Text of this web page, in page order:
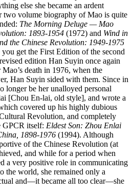
else she became an ardent
two volume biography of Mao is quite
The Morning Deluge — Mao
1893-1954 (1972) and Wind in
the Chinese Revolution: 1949-1975
get the First Edition of the second
edition Han Suyin once again
death in 1976, when the
Han Suyin sided with them. Since in
longer be her unalloyed personal
[Chou En-lai, old style], and wrote a
covered up his highly dubious
Revolution, and completely
GPCR itself: Eldest Son: Zhou Enlai
1898-1976 (1994). Although
of the Chinese Revolution (at
and while for a period when
a very positive role in communicating
the world, she remained only a
and—it became all too clear—she